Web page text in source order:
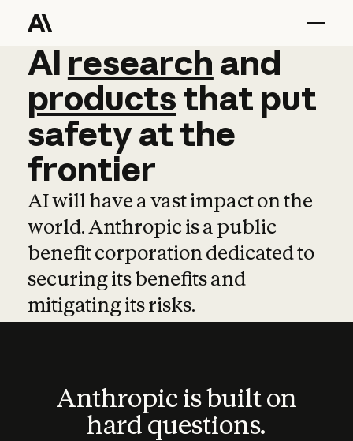
AI research and
AI research and
productsthat put
safetyatthe
frontier
AI will have a vast impact on the
world. Anthropic is a public
benefit corporation dedicated to
securing its benefits and
mitigating its risks.
Anthropic is built on
hard questions.